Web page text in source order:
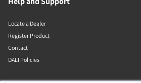
Locate a Dealer
Register Product
Contact
DALI Policies